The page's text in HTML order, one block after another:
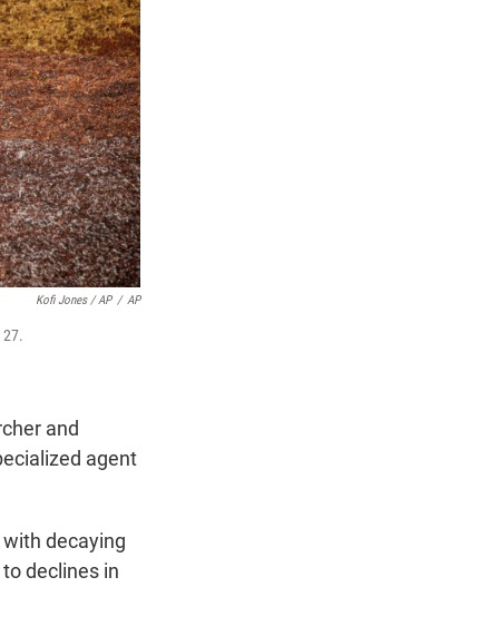
Kofi Jones / AP / AP
and
agent
decaying
declines in